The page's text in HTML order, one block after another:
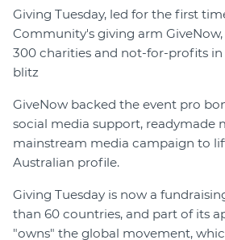
Giving Tuesday, led for the first
Community's giving arm
300 charities and not-for-profits in
blitz
GiveNow backed the event pro
social media support, readymade
mainstream media campaign to
Australian profile.
Giving Tuesday is now a
than 60 countries, and part of its
"owns" the global movement,